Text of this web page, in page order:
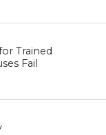
Trained
Fail